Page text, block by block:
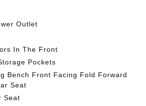
Outlet
In The Front
Pockets
Bench Front Facing Fold Forward
Seat
Seat